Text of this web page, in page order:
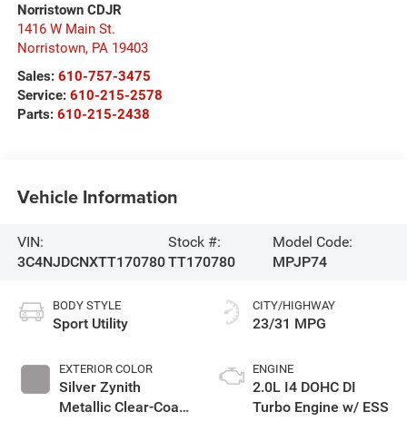
Norristown CDJR
1416 W Main St.
Norristown, PA 19403
Sales: 610-757-3475
Service: 610-215-2578
Parts: 610-215-2438
Vehicle Information
VIN:
3C4NJDCNXTT170780
Stock #:
TT170780
Model Code:
MPJP74
BODY STYLE
Sport Utility
EXTERIOR COLOR
Silver Zynith
Metallic Clear-Coat
CITY/HIGHWAY
23/31 MPG
ENGINE
2.0L I4 DOHC DI
Turbo Engine w/ ESS